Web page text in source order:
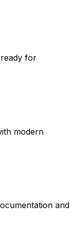
for
modern
and